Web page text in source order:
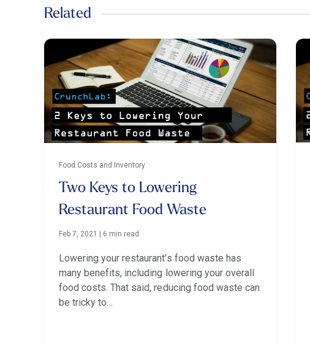
Related
Food Costs and Inventory
Two Keys to Lowering
Restaurant Food Waste
Feb 7, 2021 | 6 min read
Lowering your restaurant's food waste has
many benefits, including lowering your overall
food costs. That said, reducing food waste can
be tricky to…